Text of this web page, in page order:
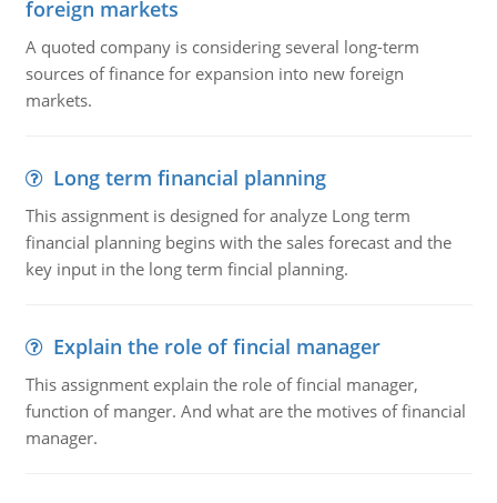
foreign markets
A quoted company is considering several long-term
sources of finance for expansion into new foreign
markets.
Long term financial planning
This assignment is designed for analyze Long term
financial planning begins with the sales forecast and the
key input in the long term fincial planning.
Explain the role of fincial manager
This assignment explain the role of fincial manager,
function of manger. And what are the motives of financial
manager.